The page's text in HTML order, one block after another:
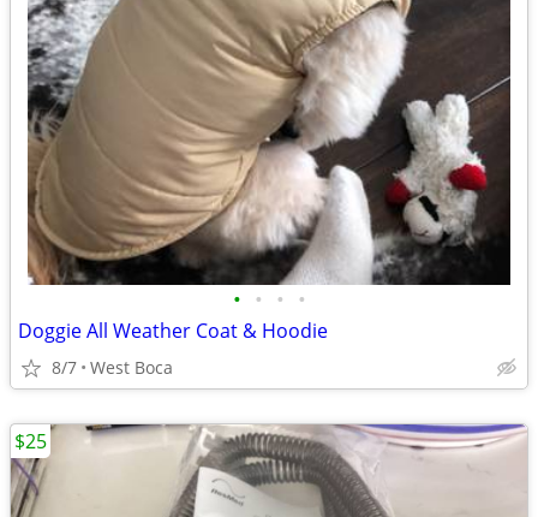
• • • •
Doggie All Weather Coat & Hoodie
8/7 West Boca
$25